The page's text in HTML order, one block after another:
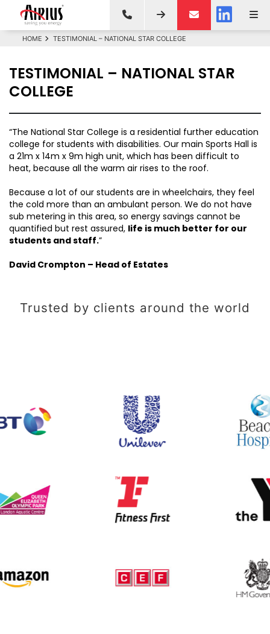
HOME TESTIMONIAL – NATIONAL STAR COLLEGE
TESTIMONIAL – NATIONAL STAR
COLLEGE
“The National Star College is a residential further education
college for students with disabilities. Our main Sports Hall is
a 21m x 14m x 9m high unit, which has been difficult to
heat, because all the warm air rises to the roof.
Because a lot of our students are in wheelchairs, they feel
the cold more than an ambulant person. We do not have
sub metering in this area, so energy savings cannot be
quantified but rest assured, life is much better for our
students and staff.”
David Crompton – Head of Estates
Trusted by clients around the world